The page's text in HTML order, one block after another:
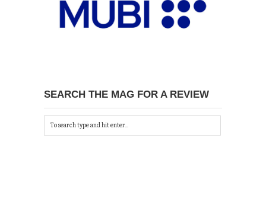
SEARCH THE MAG FOR A REVIEW